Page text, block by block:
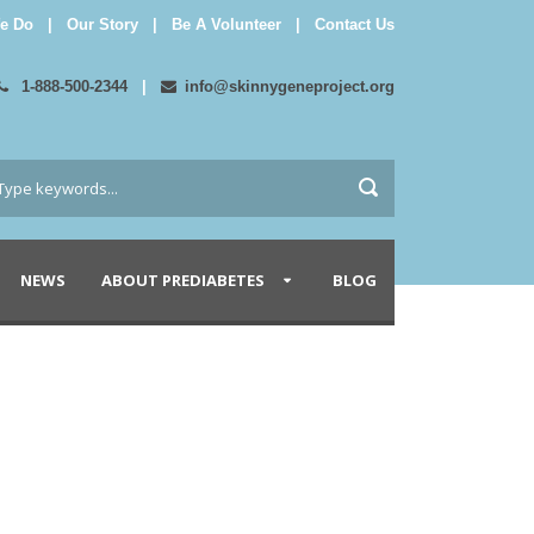
Do Our Story Be A Volunteer Contact Us
1-888-500-2344 info@skinnygeneproject.org
NEWS ABOUT PREDIABETES BLOG